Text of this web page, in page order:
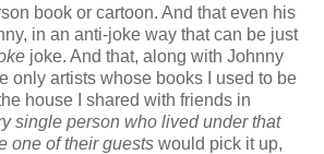
book or cartoon. And that even his
in an anti-joke way that can be just
joke. And that, along with Johnny
only artists whose books I used to be
house I shared with friends in
single person who lived under that
one of their guests would pick it up,